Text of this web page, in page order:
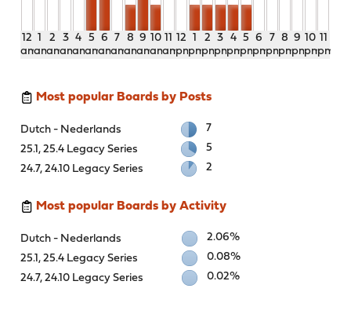
12
am
1
am
2
am
3
am
4
am
5
am
6
am
7
am
8
am
9
am
10
am
11
am
12
pm
1
pm
2
pm
3
pm
4
pm
5
pm
6
pm
7
pm
8
pm
9
pm
10
pm
11
pm
Most popular Boards by Posts
Dutch - Nederlands
7
25.1, 25.4 Legacy Series
5
24.7, 24.10 Legacy Series
2
Most popular Boards by Activity
Dutch - Nederlands
2.06%
25.1, 25.4 Legacy Series
0.08%
24.7, 24.10 Legacy Series
0.02%